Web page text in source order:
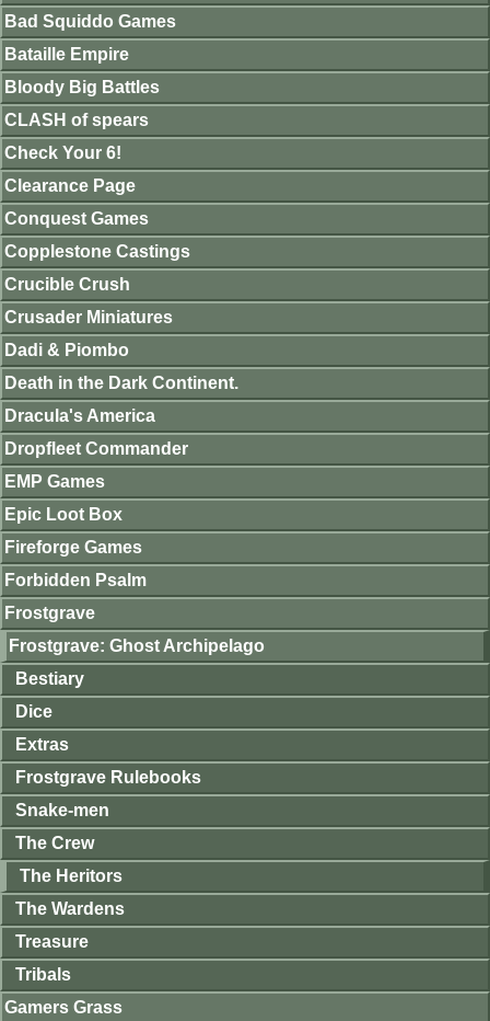
Bad Squiddo Games
Bataille Empire
Bloody Big Battles
CLASH of spears
Check Your 6!
Clearance Page
Conquest Games
Copplestone Castings
Crucible Crush
Crusader Miniatures
Dadi & Piombo
Death in the Dark Continent.
Dracula's America
Dropfleet Commander
EMP Games
Epic Loot Box
Fireforge Games
Forbidden Psalm
Frostgrave
Frostgrave: Ghost Archipelago
Bestiary
Dice
Extras
Frostgrave Rulebooks
Snake-men
The Crew
The Heritors
The Wardens
Treasure
Tribals
Gamers Grass